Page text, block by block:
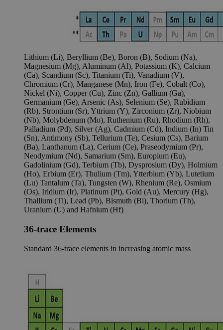
Lithium (Li), Beryllium (Be), Boron (B), Sodium (Na),
Magnesium (Mg), Aluminum (Al), Potassium (K), Calcium
(Ca), Scandium (Sc), Titanium (Ti), Vanadium (V),
Chromium (Cr), Manganese (Mn), Iron (Fe), Cobalt (Co),
Nickel (Ni), Copper (Cu), Zinc (Zn), Gallium (Ga),
Germanium (Ge), Arsenic (As), Selenium (Se), Rubidium
(Rb), Strontium (Sr), Yttrium (Y), Zirconium (Zr), Niobium
(Nb), Molybdenum (Mo), Ruthenium (Ru), Rhodium (Rh),
Palladium (Pd), Silver (Ag), Cadmium (Cd), Indium (In) Tin
(Sn), Antimony (Sb), Tellurium (Te), Cesium (Cs), Barium
(Ba), Lanthanum (La), Cerium (Ce), Praseodymium (Pr),
Neodymium (Nd), Samarium (Sm), Europium (Eu),
Gadolinium (Gd), Terbium (Tb), Dysprosium (Dy), Holmium
(Ho), Erbium (Er), Thulium (Tm), Ytterbium (Yb), Lutetium
(Lu) Tantalum (Ta), Tungsten (W), Rhenium (Re), Osmium
(Os), Iridium (Ir), Platinum (Pt), Gold (Au), Mercury (Hg),
Thallium (Tl), Lead (Pb), Bismuth (Bi), Thorium (Th),
Uranium (U) and Hafnium (Hf)
36-trace Elements
Standard 36-trace elements in increasing atomic mass